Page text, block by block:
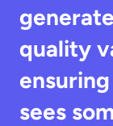
quality
sees